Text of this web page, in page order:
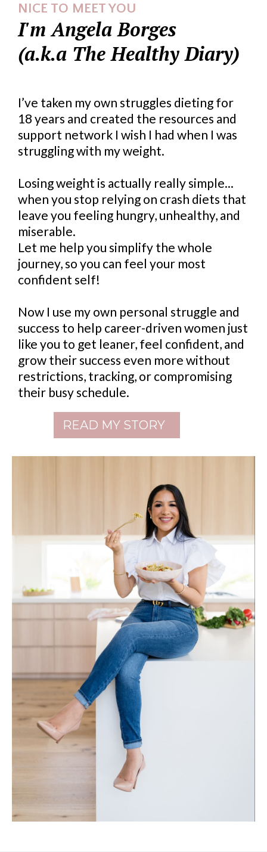
NICE TO MEET YOU
I'm Angela Borges
(a.k.a The Healthy Diary)
I’ve taken my own struggles dieting for
18 years and created the resources and
support network I wish I had when I was
struggling with my weight.
Losing weight is actually really simple...
when you stop relying on crash diets that
leave you feeling hungry, unhealthy, and
miserable.
Let me help you simplify the whole
journey, so you can feel your most
confident self!
Now I use my own personal struggle and
success to help career-driven women just
like you to get leaner, feel confident, and
grow their success even more without
restrictions, tracking, or compromising
their busy schedule.
READ MY STORY